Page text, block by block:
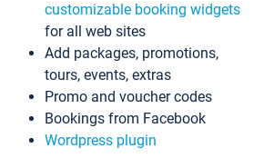
customizable booking widgets
for all web sites
Add packages, promotions,
tours, events, extras
Promo and voucher codes
Bookings from Facebook
Wordpress plugin